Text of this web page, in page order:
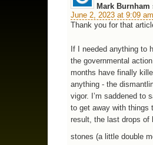
Mark Burnham
June 2, 2023 at 9:09 am
Thank you for that
If I needed anything to
the governmental
months have finally
anything - the
vigor. I’m saddened to
to get away with things
result, the last drops of
stones (a little double